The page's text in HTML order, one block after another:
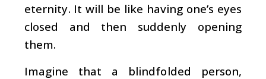
eternity. It will be like having one’s eyes
closed and then suddenly opening
them.
Imagine that a blindfolded person,